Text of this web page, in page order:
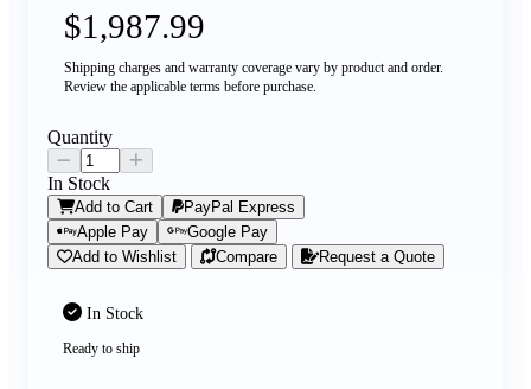
$1,987.99
Shipping charges and warranty coverage vary by product and order.
Review the applicable terms before purchase.
In Stock
Ready to ship
Quantity
In Stock
Add to Cart
PayPal Express
Apple Pay
Google Pay
Add to Wishlist
Compare Request a Quote